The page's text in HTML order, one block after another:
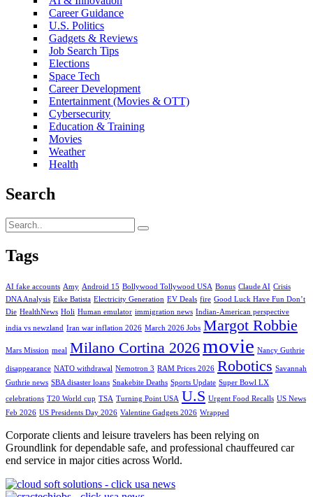
Career Guidance
U.S. Politics
Gadgets & Reviews
Job Search Tips
Elections
Space Tech
Career Development
Entertainment (Movies & OTT)
Cybersecurity
Education & Training
Movies
Weather
Health
Search
Tags
AI fake accounts Amy Android 15 Bollywood Tollywood USA Bonus Claude AI Crisis
DNA Analysis Eike Batista Electricity Generation EV Deals fire Good Luck Have Fun Don’t
Die HealthNews Holi Human emulator immigration news Indian-American perspective
india vs newzland Iran war inflation 2026 March 2026 Jobs Margot Robbie
Mars Mission meal Milano Cortina 2026movie Nancy Guthrie
disappearance NATO withdrawal Nemotron 3 RAM Prices 2026 Robotics Savannah
Guthrie news SBA disaster loans Snakebite Deaths Sports Update Super Bowl LX
celebrations T20 World cup TSA Turning Point USA U.S Urgent Food Recalls US News
Feb 2026 US Presidents Day 2026 Valentine Gadgets 2026 Wrapped
Corporate clients and leisure travelers has been relying on
Groundlink for dependable safe, and professional chauffeured car
end service in major cities across World.